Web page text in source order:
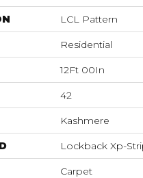
LCL Pattern
Residential
12Ft 00In
42
Kashmere
Lockback Xp-
Carpet